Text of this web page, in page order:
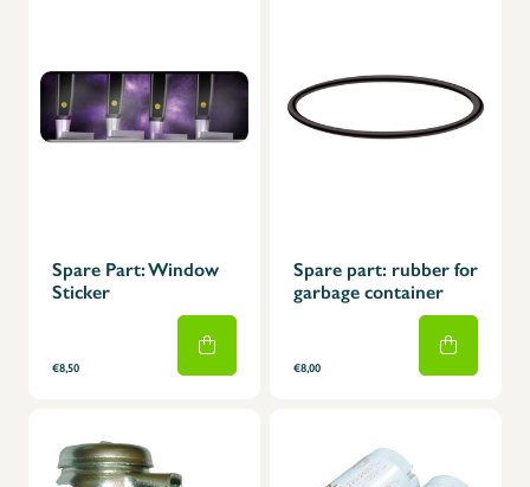
Spare Part: Window
Sticker
€8,50
Spare part: rubber for
garbage container
€8,00